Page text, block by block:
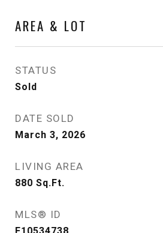
AREA & LOT
STATUS
Sold
DATE SOLD
March 3, 2026
LIVING AREA
880 Sq.Ft.
MLS® ID